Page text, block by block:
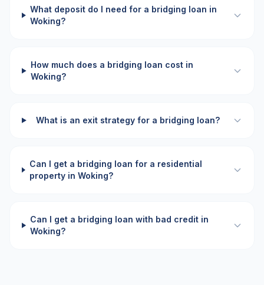
What deposit do I need for a bridging loan in
Woking?
How much does a bridging loan cost in
Woking?
What is an exit strategy for a bridging loan?
Can I get a bridging loan for a residential
property in Woking?
Can I get a bridging loan with bad credit in
Woking?